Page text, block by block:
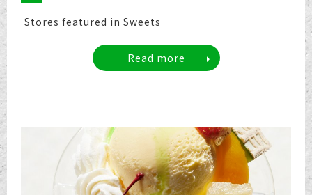
Stores featured in Sweets
Read more